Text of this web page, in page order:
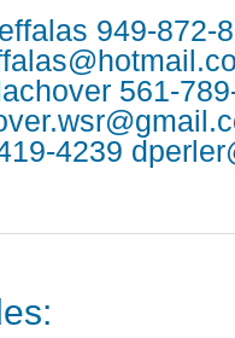
949-872-
561-
4239